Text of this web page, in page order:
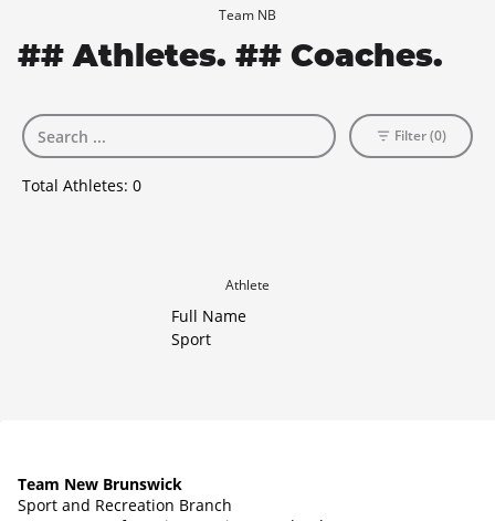
Team NB
## Athletes. ## Coaches.
Total Athletes: 0
Filter (0)
Athlete
Full Name
Sport
Team New Brunswick
Sport and Recreation Branch